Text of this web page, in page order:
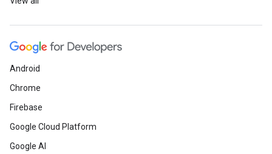
Android
Chrome
Firebase
Google Cloud Platform
Google AI